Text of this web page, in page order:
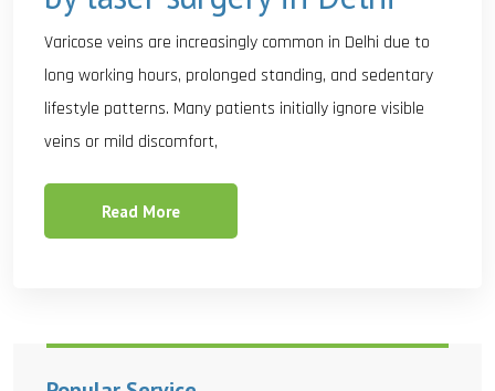
Varicose veins are increasingly common in Delhi due to
long working hours, prolonged standing, and sedentary
lifestyle patterns. Many patients initially ignore visible
veins or mild discomfort,
Read More